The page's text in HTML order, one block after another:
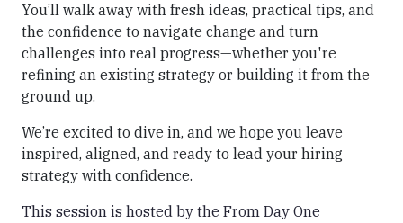
You’ll walk away with fresh ideas, practical tips, and
the confidence to navigate change and turn
challenges into real progress—whether you're
refining an existing strategy or building it from the
ground up.
We’re excited to dive in, and we hope you leave
inspired, aligned, and ready to lead your hiring
strategy with confidence.
This session is hosted by the From Day One